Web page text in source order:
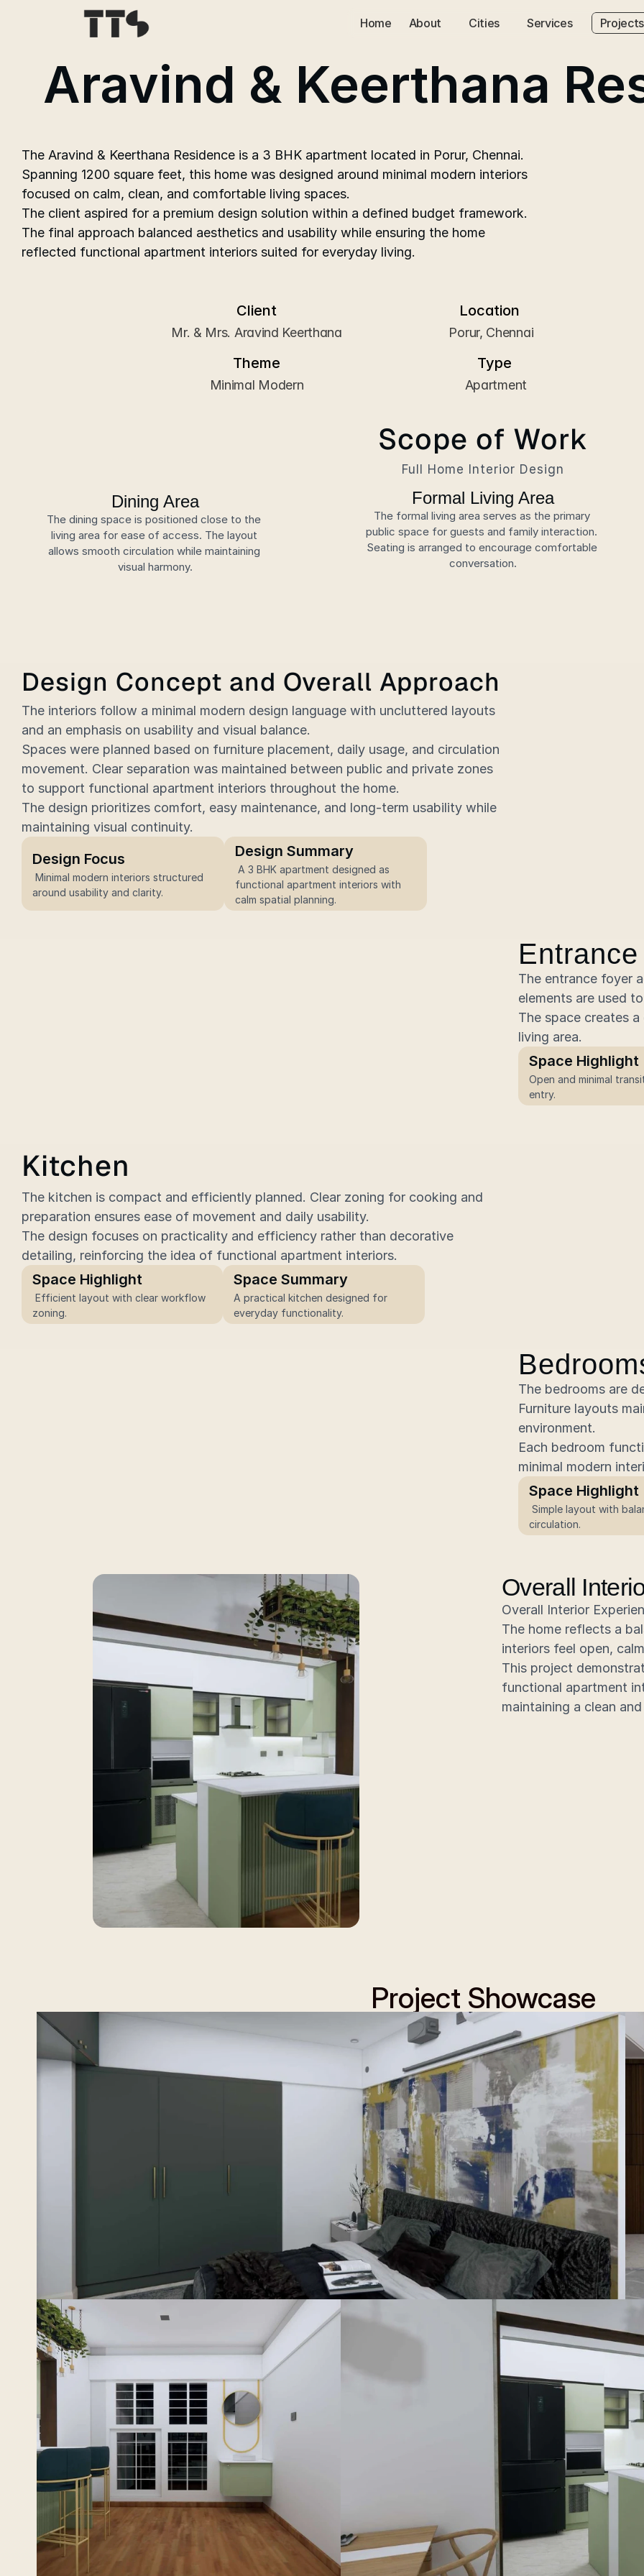
Home About Cities Services Projects
Aravind & Keerthana
The Aravind & Keerthana Residence is a 3 BHK apartment located in Porur, Chennai.
Spanning 1200 square feet, this home was designed around minimal modern interiors
focused on calm, clean, and comfortable living spaces.
The client aspired for a premium design solution within a defined budget framework.
The final approach balanced aesthetics and usability while ensuring the home
reflected functional apartment interiors suited for everyday living.
Client
Mr. & Mrs. Aravind Keerthana
Location
Porur, Chennai
Theme
Minimal Modern
Type
Apartment
Scope of Work
Full Home Interior Design
Dining Area
The dining space is positioned close to the
living area for ease of access. The layout
allows smooth circulation while maintaining
visual harmony.
Formal Living Area
The formal living area serves as the primary
public space for guests and family interaction.
Seating is arranged to encourage comfortable
conversation.
Design Concept and Overall Approach
The interiors follow a minimal modern design language with uncluttered layouts
and an emphasis on usability and visual balance.
Spaces were planned based on furniture placement, daily usage, and circulation
movement. Clear separation was maintained between public and private zones
to support functional apartment interiors throughout the home.
The design prioritizes comfort, easy maintenance, and long-term usability while
maintaining visual continuity.
Design Focus
around usability and clarity.
Design Summary
functional apartment interiors with
calm spatial planning.
The entrance foyer
elements are used
The space creates
living area.
Space Highlight
Open and minimal
entry.
Kitchen
The kitchen is compact and efficiently planned. Clear zoning for cooking and
preparation ensures ease of movement and daily usability.
The design focuses on practicality and efficiency rather than decorative
detailing, reinforcing the idea of functional apartment interiors.
Space Highlight
zoning.
Space Summary
A practical kitchen designed for
everyday functionality.
The bedrooms are
Furniture layouts
environment.
Each bedroom
minimal modern
Space Highlight
circulation.
Overall
Overall Interior
The home reflects a
interiors feel open,
This project
functional apartment
maintaining a clean
Project Showcase